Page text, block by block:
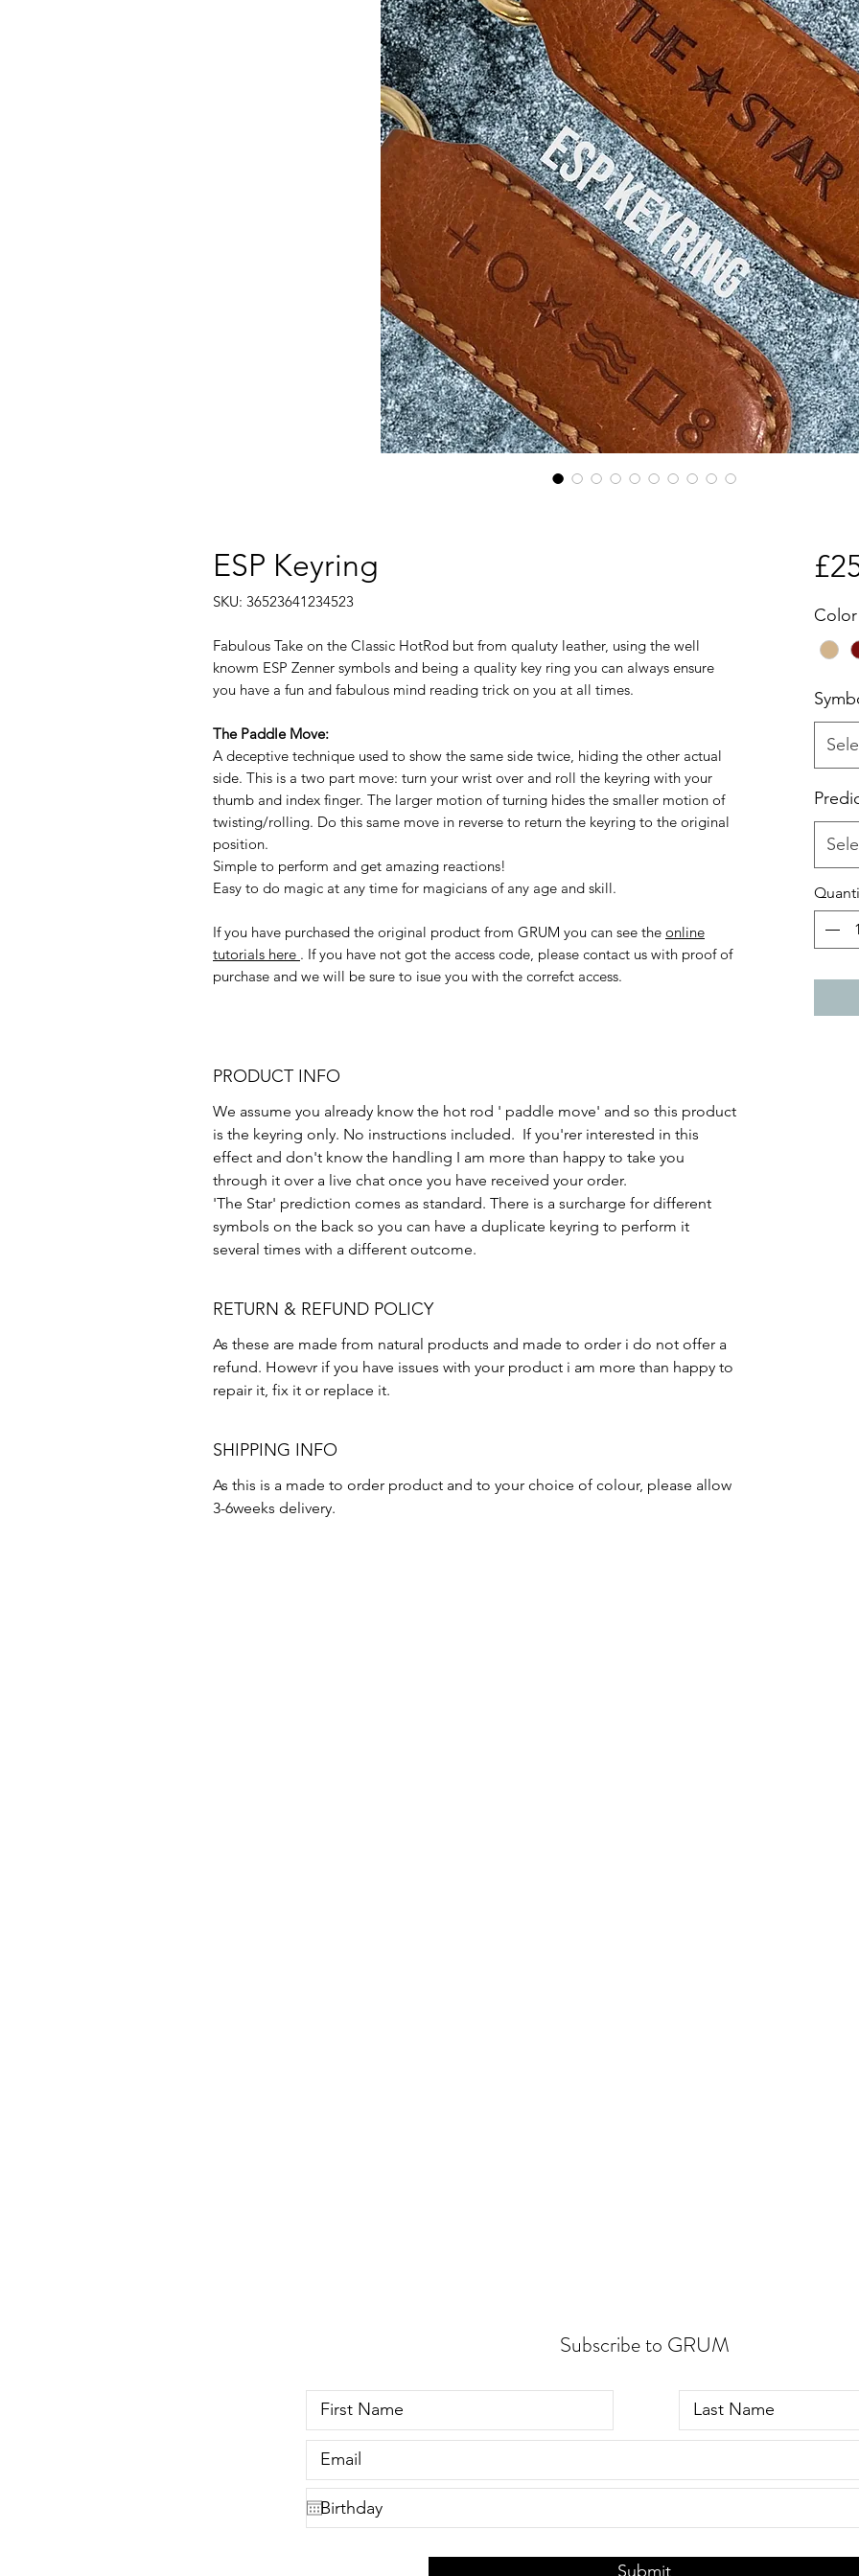
ESP Keyring
SKU: 36523641234523
Fabulous Take on the Classic HotRod but from qualuty leather, using the well
knowm ESP Zenner symbols and being a quality key ring you can always ensure
you have a fun and fabulous mind reading trick on you at all times.
The Paddle Move:
A deceptive technique used to show the same side twice, hiding the other actual
side. This is a two part move: turn your wrist over and roll the keyring with your
thumb and index finger. The larger motion of turning hides the smaller motion of
twisting/rolling. Do this same move in reverse to return the keyring to the original
position.
Simple to perform and get amazing reactions!
Easy to do magic at any time for magicians of any age and skill.
If you have purchased the original product from GRUM you can see the online
tutorials here . If you have not got the access code, please contact us with proof of
purchase and we will be sure to isue you with the correfct access.
PRODUCT INFO
We assume you already know the hot rod ' paddle move' and so this product
is the keyring only. No instructions included. If you'rer interested in this
effect and don't know the handling I am more than happy to take you
through it over a live chat once you have received your order.
'The Star' prediction comes as standard. There is a surcharge for different
symbols on the back so you can have a duplicate keyring to perform it
several times with a different outcome.
RETURN & REFUND POLICY
As these are made from natural products and made to order i do not offer a
refund. Howevr if you have issues with your product i am more than happy to
repair it, fix it or replace it.
SHIPPING INFO
As this is a made to order product and to your choice of colour, please allow
3-6weeks delivery.
Color
Subscribe to GRUM
Submit